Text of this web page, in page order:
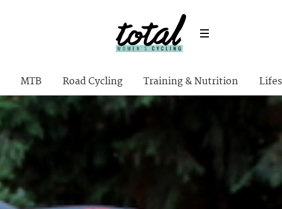
MTB Road Cycling Training & Nutrition